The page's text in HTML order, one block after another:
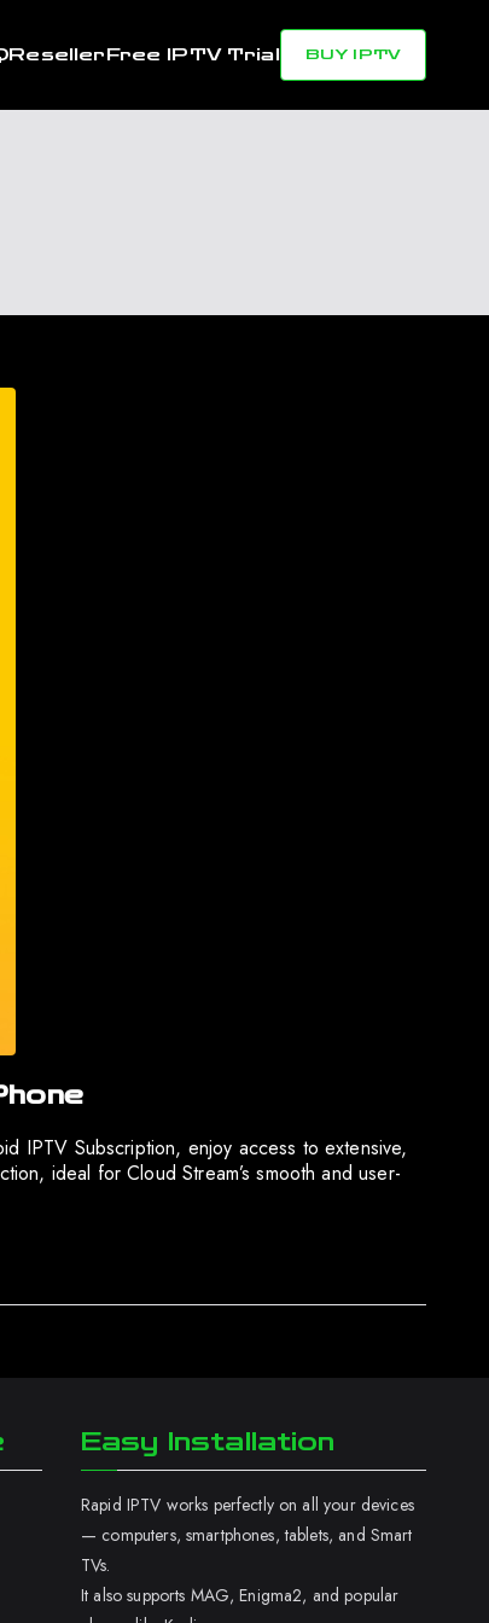
ResellerFree IPTV Trial BUY IPTV
IPTV Subscription, enjoy access to extensive,
ideal for Cloud Stream’s smooth and user-
Easy Installation
Rapid IPTV works perfectly on all your devices
— computers, smartphones, tablets, and Smart
TVs.
It also supports MAG, Enigma2, and popular